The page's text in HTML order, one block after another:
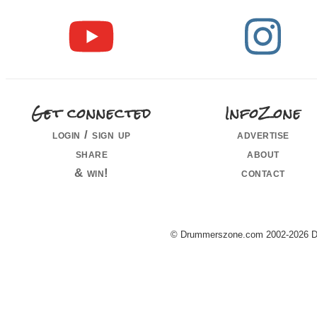
Get connected
login / sign up
share
& win!
InfoZone
advertise
about
contact
© Drummerszone.com 2002-2026